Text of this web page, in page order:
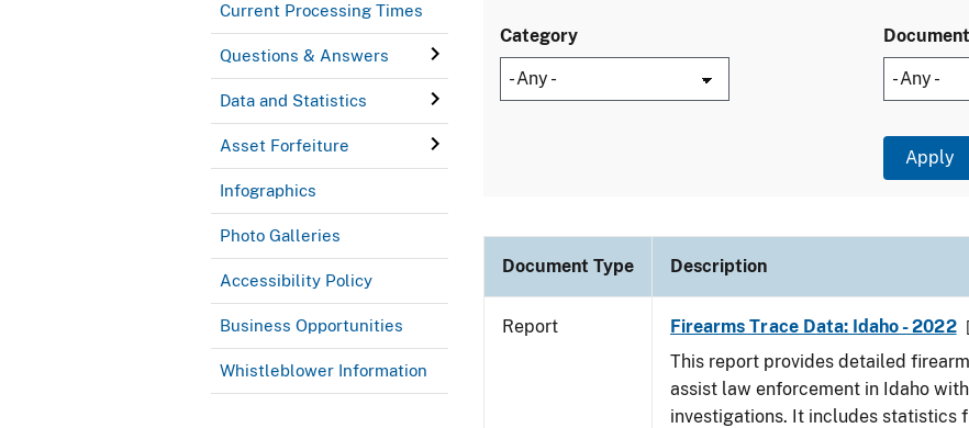
Current Processing Times
Questions & Answers
Data and Statistics
Asset Forfeiture
Infographics
Photo Galleries
Accessibility Policy
Business Opportunities
Whistleblower Information
Category
Document Type Description
Report Firearms Trace Data: Idaho - 2022
This report provides detailed
assist law enforcement in Idaho
investigations. It includes statistics